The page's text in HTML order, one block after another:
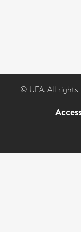
© UEA. All rights